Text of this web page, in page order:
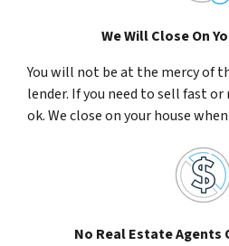
We Will Close On
You will not be at the mercy of
lender. If you need to sell fast
ok. We close on your house
No Real Estate Agents